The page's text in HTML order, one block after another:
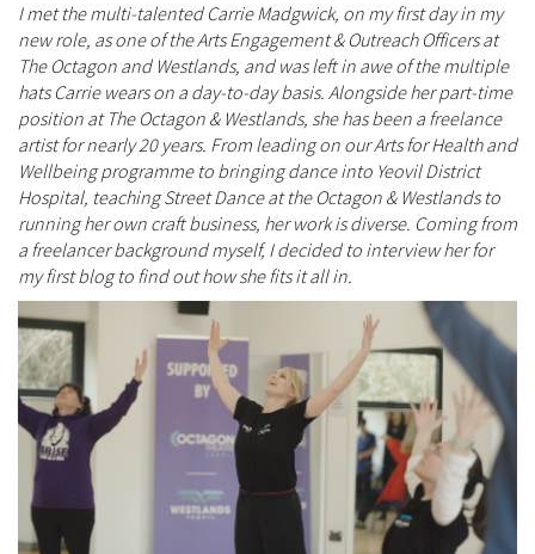
I met the multi-talented Carrie Madgwick, on my first day in my
new role, as one of the Arts Engagement & Outreach Officers at
The Octagon and Westlands, and was left in awe of the multiple
hats Carrie wears on a day-to-day basis. Alongside her part-time
position at The Octagon & Westlands, she has been a freelance
artist for nearly 20 years. From leading on our Arts for Health and
Wellbeing programme to bringing dance into Yeovil District
Hospital, teaching Street Dance at the Octagon & Westlands to
running her own craft business, her work is diverse. Coming from
a freelancer background myself, I decided to interview her for
my first blog to find out how she fits it all in.